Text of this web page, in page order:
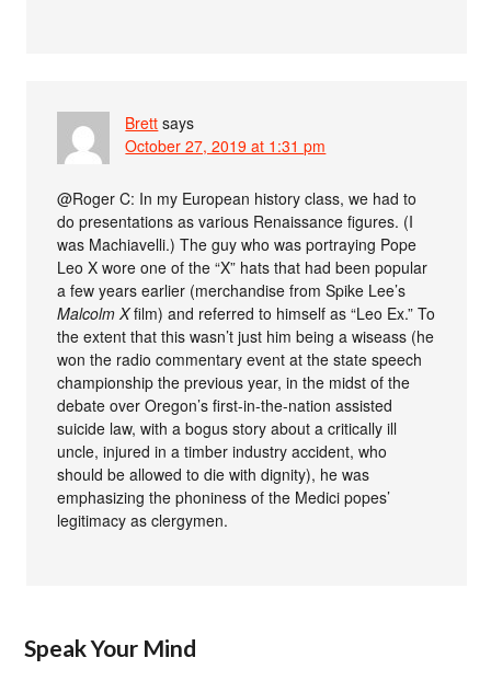
Brett says
October 27, 2019 at 1:31 pm
@Roger C: In my European history class, we had to
do presentations as various Renaissance figures. (I
was Machiavelli.) The guy who was portraying Pope
Leo X wore one of the “X” hats that had been popular
a few years earlier (merchandise from Spike Lee’s
Malcolm Xfilm) and referred to himself as “Leo Ex.” To
the extent that this wasn’t just him being a wiseass (he
won the radio commentary event at the state speech
championship the previous year, in the midst of the
debate over Oregon’s first-in-the-nation assisted
suicide law, with a bogus story about a critically ill
uncle, injured in a timber industry accident, who
should be allowed to die with dignity), he was
emphasizing the phoniness of the Medici popes’
legitimacy as clergymen.
Speak Your Mind